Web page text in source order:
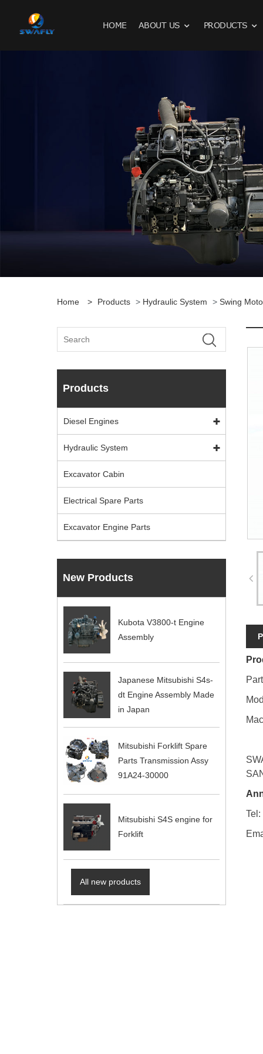
HOME ABOUT US PRODUCTS
Home > Products > Hydraulic System > Swing
Products
Diesel Engines
Hydraulic System
Excavator Cabin
Electrical Spare Parts
Excavator Engine Parts
New Products
Kubota V3800-t Engine
Assembly
Japanese Mitsubishi S4s-
dt Engine Assembly Made
in Japan
Mitsubishi Forklift Spare
Parts Transmission Assy
91A24-30000
Mitsubishi S4S engine for
Forklift
All new products